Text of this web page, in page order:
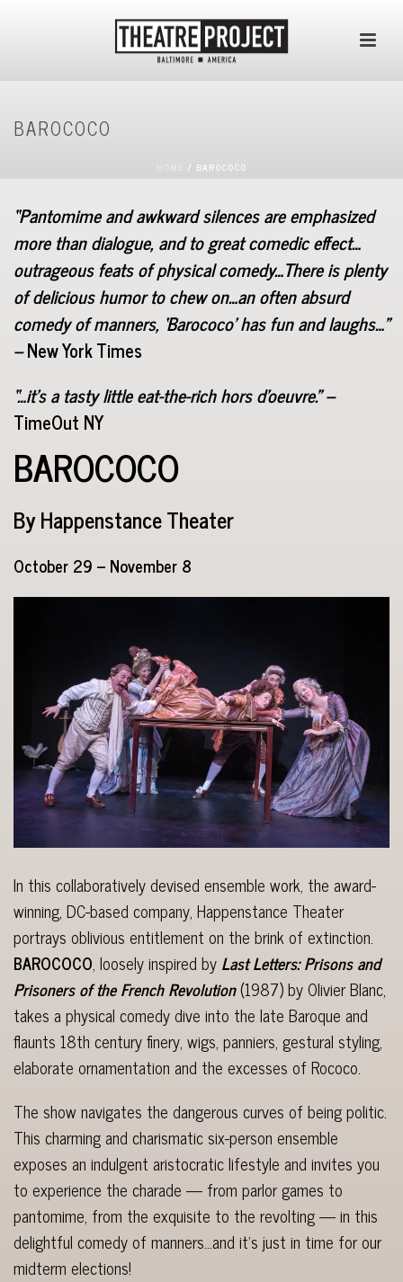
BAROCOCO
/ BAROCOCO
“Pantomime and awkward silences are emphasized
more than dialogue, and to great comedic effect…
outrageous feats of physical comedy…There is plenty
of delicious humor to chew on…an often absurd
comedy of manners, ‘Barococo’ has fun and laughs…”
–New York Times
“…it’s a tasty little eat-the-rich hors d’oeuvre.” –
TimeOut NY
BAROCOCO
By Happenstance Theater
October 29 – November 8
In this collaboratively devised ensemble work, the award-
winning, DC-based company, Happenstance Theater
portrays oblivious entitlement on the brink of extinction.
BAROCOCO, loosely inspired by Last Letters: Prisons and
Prisoners of the French Revolution(1987) by Olivier Blanc,
takes a physical comedy dive into the late Baroque and
flaunts 18th century finery, wigs, panniers, gestural styling,
elaborate ornamentation and the excesses of Rococo.
The show navigates the dangerous curves of being politic.
This charming and charismatic six-person ensemble
exposes an indulgent aristocratic lifestyle and invites you
to experience the charade — from parlor games to
pantomime, from the exquisite to the revolting — in this
delightful comedy of manners…and it’s just in time for our
midterm elections!